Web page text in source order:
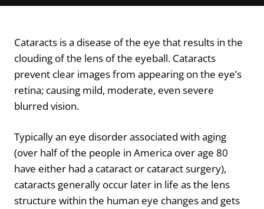
Cataracts is a disease of the eye that results in the
clouding of the lens of the eyeball. Cataracts
prevent clear images from appearing on the eye’s
retina; causing mild, moderate, even severe
blurred vision.
Typically an eye disorder associated with aging
(over half of the people in America over age 80
have either had a cataract or cataract surgery),
cataracts generally occur later in life as the lens
structure within the human eye changes and gets